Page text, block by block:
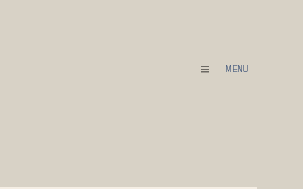
MENU